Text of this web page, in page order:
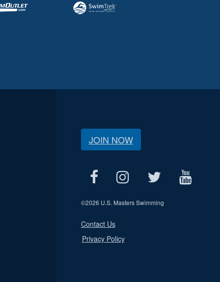
JOIN NOW
©2026 U.S. Masters Swimming
Contact Us
Privacy Policy